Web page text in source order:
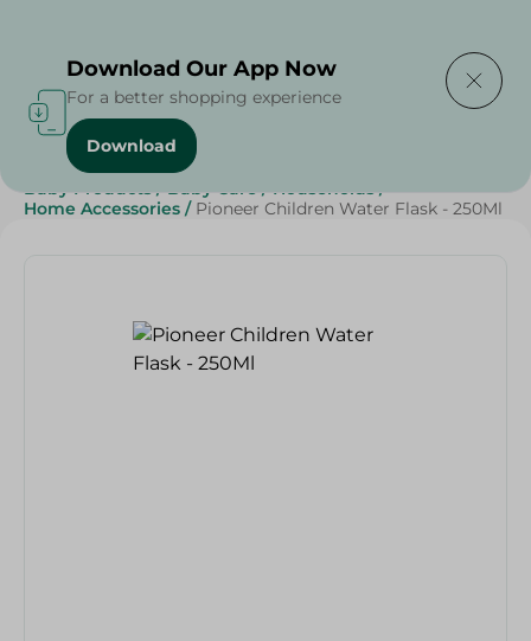
Home / Sweets & Snacks
Baby Products / Baby Care / Households /
Home Accessories / Pioneer Children Water Flask - 250Ml
Download Our App Now
For a better shopping experience
Download